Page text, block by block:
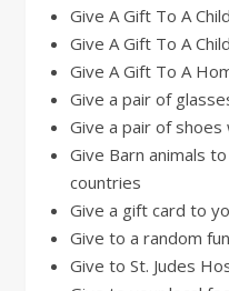
Give A Gift To A
Give A Gift To A
Give A Gift To A
Give a pair of
Give a pair of
Give Barn animals
countries
Give a gift card to
Give to a random
Give to St. Judes